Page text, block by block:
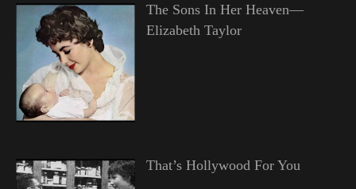
The Sons In Her Heaven—
Elizabeth Taylor
That’s Hollywood For You